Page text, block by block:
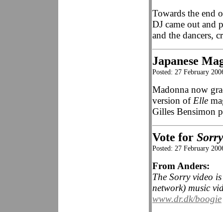
Towards the end
DJ came out and
and the dancers,
Japanese
Posted: 27 February
Madonna now
version of Elle
Gilles Bensimon
Vote for Sorry
Posted: 27 February
From Anders:
The Sorry video
network) music
www.dr.dk/boogie